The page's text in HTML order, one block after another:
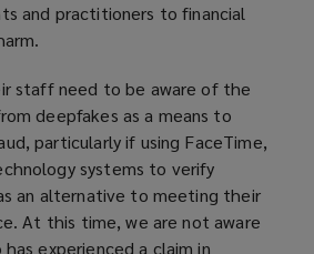
and practitioners to financial
staff need to be aware of the
deepfakes as a means to
particularly if using FaceTime,
systems to verify
an alternative to meeting their
At this time, we are not aware
experienced a claim in